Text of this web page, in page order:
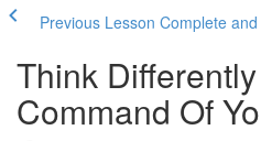
Previous Lesson Complete
Think
Command Of